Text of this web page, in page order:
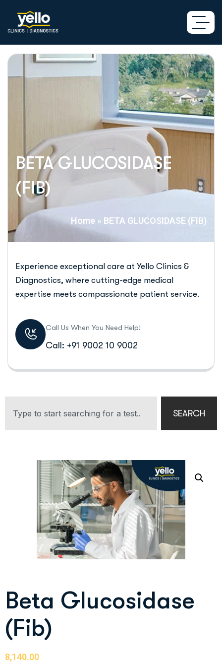
BETA GLUCOSIDASE
(FIB)
Home » BETA GLUCOSIDASE (FIB)
Experience exceptional care at Yello Clinics &
Diagnostics, where cutting-edge medical
expertise meets compassionate patient service.
Call Us When You Need Help!
Call: +91 9002 10 9002
SEARCH
Beta Glucosidase
(Fib)
8,140.00